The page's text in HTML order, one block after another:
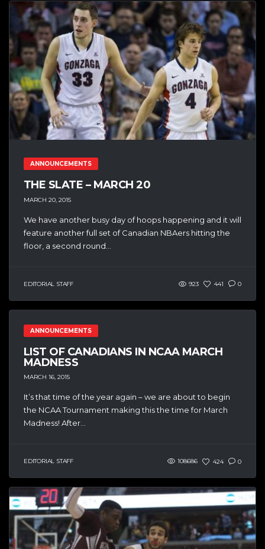
ANNOUNCEMENTS
THE SLATE – MARCH 20
MARCH 20, 2015
We have another busy day of hoops happening and it will
feature another full set of Canadian NBAers hitting the
floor, a second round...
EDITORIAL STAFF 923 441 0
ANNOUNCEMENTS
LIST OF CANADIANS IN NCAA MARCH
MADNESS
MARCH 16, 2015
It’s that time of the year again – we are about to begin
the NCAA Tournament making this the time for March
Madness! After...
EDITORIAL STAFF 108686 424 0